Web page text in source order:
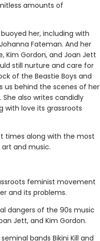
amounts of
her, including with
Fateman. And her
Kim Gordon, and Joan Jett
still nurture and care for
of the Beastie Boys and
us behind the scenes of her
She also writes candidly
love its grassroots
times along with the most
and music.
feminist movement
and its problems.
dangers of the 90s music
Jett, and Kim Gordon.
bands Bikini Kill and